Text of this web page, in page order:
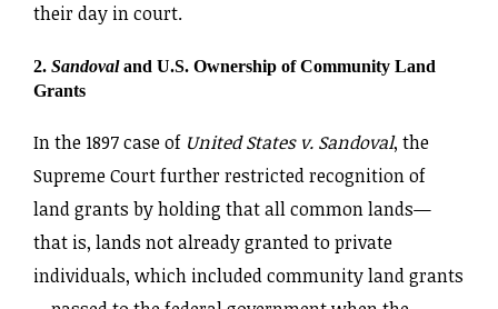
their day in court.
2. Sandovaland U.S. Ownership of Community Land
Grants
In the 1897 case of United States v. Sandoval, the
Supreme Court further restricted recognition of
land grants by holding that all common lands—
that is, lands not already granted to private
individuals, which included community land grants